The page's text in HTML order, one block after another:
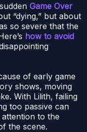
Game Over
“dying,” but about
so severe that the
how to avoid
of early game
shows, moving
With Lilith, failing
too passive can
to the
the scene.